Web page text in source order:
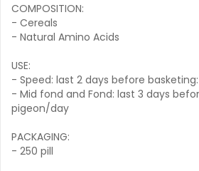
COMPOSITION:
- Cereals
- Natural Amino Acids
USE:
- Speed: last 2 days before
- Mid fond and Fond: last 3 days
pigeon/day
PACKAGING:
- 250 pill